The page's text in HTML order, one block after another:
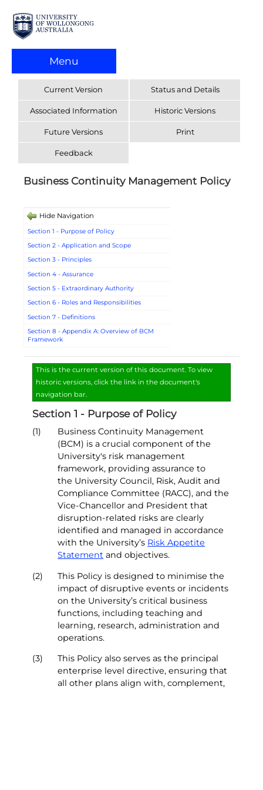
Menu
Current Version Status and Details
Associated Information Historic Versions
Future Versions Print
Feedback
Business Continuity Management Policy
Hide Navigation
Section 1 - Purpose of Policy
Section 2 - Application and Scope
Section 3 - Principles
Section 4 - Assurance
Section 5 - Extraordinary Authority
Section 6 - Roles and Responsibilities
Section 7 - Definitions
Section 8 - Appendix A: Overview of BCM
Framework
This is the current version of this document. To view
historic versions, click the link in the document's
navigation bar.
Section 1 - Purpose of Policy
(1)
Business Continuity Management
(BCM) is a crucial component of the
University's risk management
framework, providing assurance to
the University Council, Risk, Audit and
Compliance Committee (RACC), and the
Vice-Chancellor and President that
disruption-related risks are clearly
identified and managed in accordance
with the University’s Risk Appetite
Statement and objectives.
(2)
This Policy is designed to minimise the
impact of disruptive events or incidents
on the University’s critical business
functions, including teaching and
learning, research, administration and
operations.
(3)
This Policy also serves as the principal
enterprise level directive, ensuring that
all other plans align with, complement,